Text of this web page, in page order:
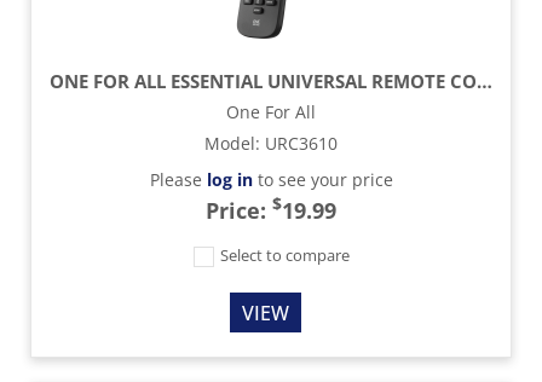
ONE FOR ALL ESSENTIAL UNIVERSAL REMOTE CONTROL - BLACK
One For All
Model: URC3610
Please log into see your price
Price: $19.99
Select to compare
VIEW